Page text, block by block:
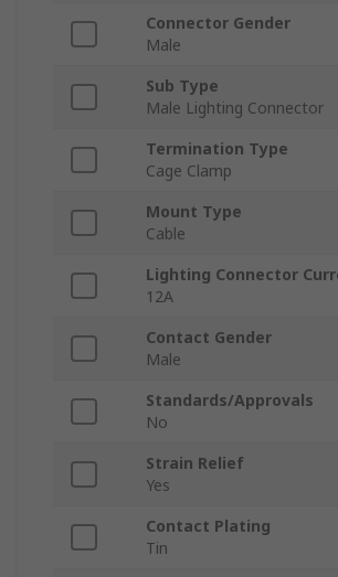
Connector Gender
Male
Sub Type
Male Lighting Connector
Termination Type
Cage Clamp
Mount Type
Cable
Lighting Connector
12A
Contact Gender
Male
Standards/Approvals
No
Strain Relief
Yes
Contact Plating
Tin